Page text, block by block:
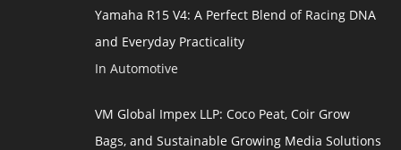
Yamaha R15 V4: A Perfect Blend of Racing DNA
and Everyday Practicality
In Automotive
VM Global Impex LLP: Coco Peat, Coir Grow
Bags, and Sustainable Growing Media Solutions